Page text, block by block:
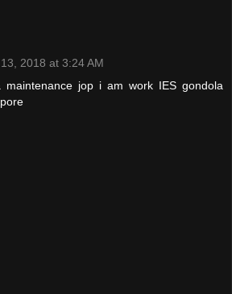
2018 at 3:24 AM
maintenance jop i am work IES gondola